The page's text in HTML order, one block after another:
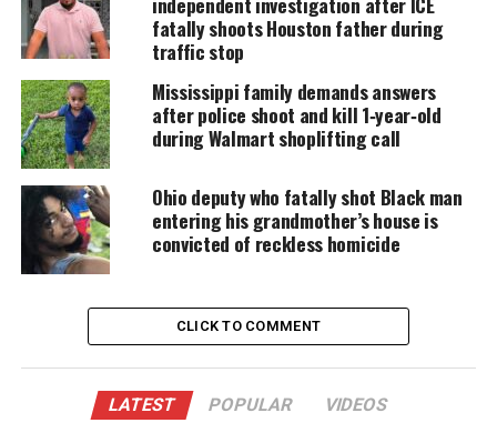
the past decade, a count that officials concede is
incomplete.
“These shootings are grossly under­reported,” said
Jim Bueermann, a former police chief and president
of the Washington-based Police Foundation, a
nonprofit organization dedicated to improving law
enforcement. “We are never going to reduce the
number of police shootings if we don’t begin to
fatally shoots Houston father during
traffic stop
Mississippi family demands answers
after police shoot and kill 1‑year‑old
during Walmart shoplifting call
Ohio deputy who fatally shot Black man
entering his grandmother’s house is
convicted of reckless homicide
CLICK TO COMMENT
LATEST POPULAR VIDEOS